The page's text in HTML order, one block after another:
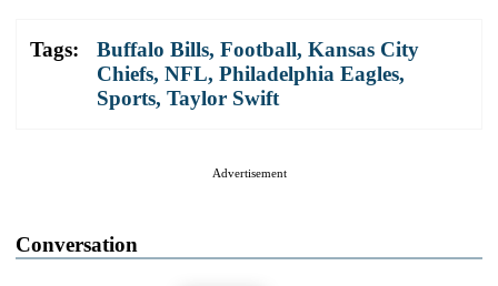
Tags: Buffalo Bills, Football, Kansas City
Chiefs, NFL, Philadelphia Eagles,
Sports, Taylor Swift
Advertisement
Conversation